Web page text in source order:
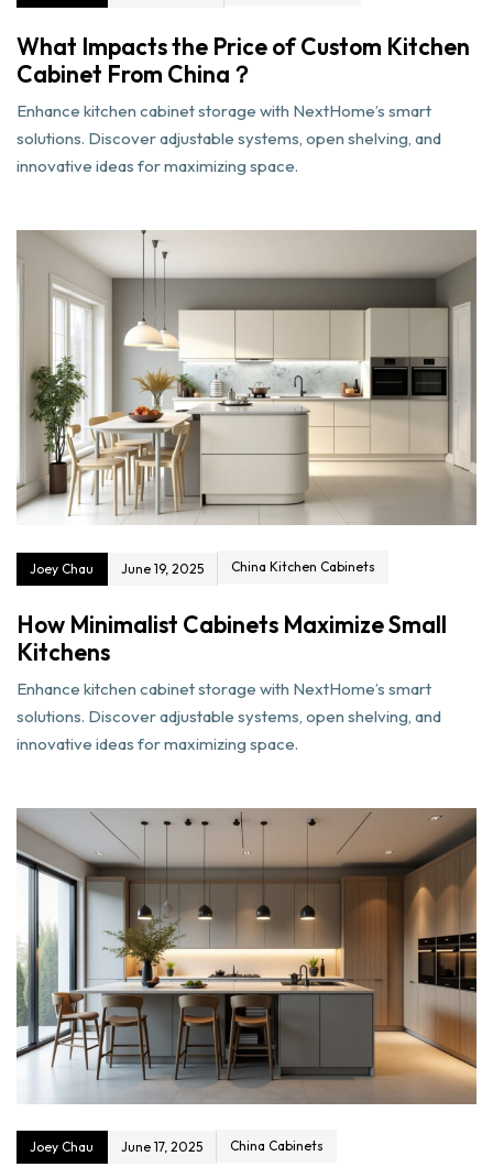
What Impacts the Price of Custom Kitchen
Cabinet From China？
Enhance kitchen cabinet storage with NextHome’s smart
solutions. Discover adjustable systems, open shelving, and
innovative ideas for maximizing space.
Joey Chau June 19, 2025 China Kitchen Cabinets
How Minimalist Cabinets Maximize Small
Kitchens
Enhance kitchen cabinet storage with NextHome’s smart
solutions. Discover adjustable systems, open shelving, and
innovative ideas for maximizing space.
Joey Chau June 17, 2025 China Cabinets